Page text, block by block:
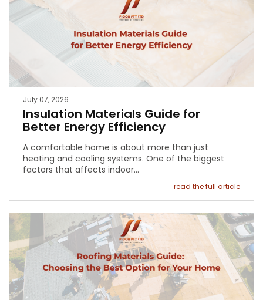
July 07, 2026
Insulation Materials Guide for
Better Energy Efficiency
A comfortable home is about more than just
heating and cooling systems. One of the biggest
factors that affects indoor…
read the full article